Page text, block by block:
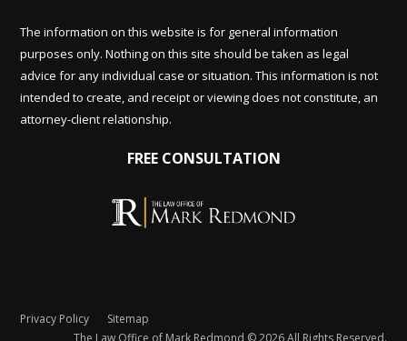
The information on this website is for general information
purposes only. Nothing on this site should be taken as legal
advice for any individual case or situation. This information is not
intended to create, and receipt or viewing does not constitute, an
attorney-client relationship.
FREE CONSULTATION
Privacy Policy
Sitemap
The Law Office of Mark Redmond © 2026 All Rights Reserved.